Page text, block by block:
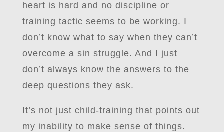
heart is hard and no discipline or
training tactic seems to be working. I
don’t know what to say when they can’t
overcome a sin struggle. And I just
don’t always know the answers to the
deep questions they ask.
It’s not just child-training that points out
my inability to make sense of things.